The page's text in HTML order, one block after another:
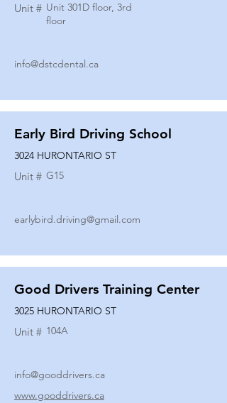
Unit # Unit 301D floor, 3rd
floor
info@dstcdental.ca
Early Bird Driving School
3024 HURONTARIO ST
Unit # G15
earlybird.driving@gmail.com
Good Drivers Training Center
3025 HURONTARIO ST
Unit # 104A
info@gooddrivers.ca
www.gooddrivers.ca